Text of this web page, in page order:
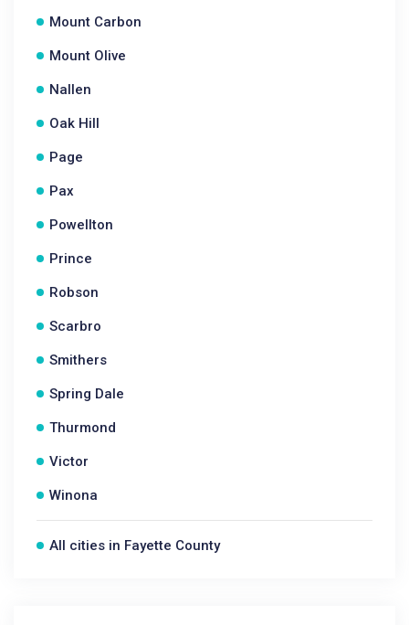
Mount Carbon
Mount Olive
Nallen
Oak Hill
Page
Pax
Powellton
Prince
Robson
Scarbro
Smithers
Spring Dale
Thurmond
Victor
Winona
All cities in Fayette County